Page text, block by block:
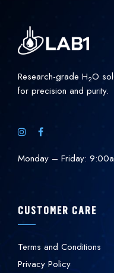
Research-grade H2O
for precision and purity.
Monday – Friday:
CUSTOMER CARE
Terms and Conditions
Privacy Policy